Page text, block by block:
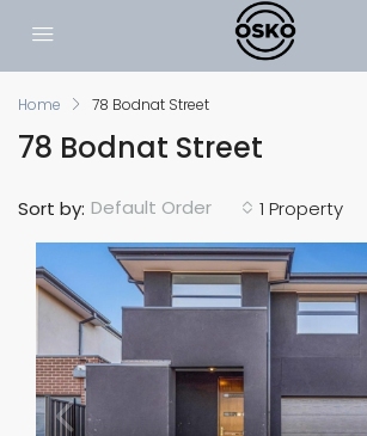
Home 78 Bodnat Street
78 Bodnat Street
1 Property
Sort by: Default Order